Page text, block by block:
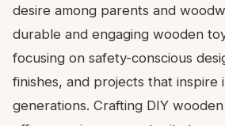
desire among parents and
durable and engaging wooden
focusing on safety-conscious
finishes, and projects that inspire
generations. Crafting DIY